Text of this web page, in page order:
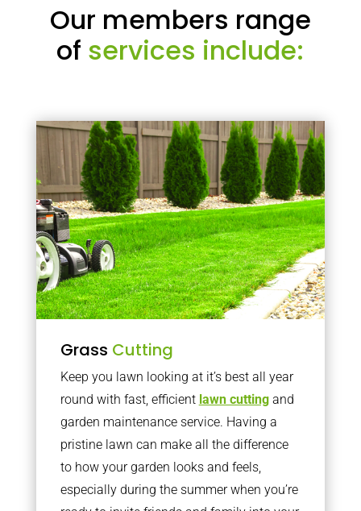
Our members range
of services include:
Grass Cutting
Keep you lawn looking at it’s best all year
round with fast, efficient lawn cuttingand
garden maintenance service. Having a
pristine lawn can make all the difference
to how your garden looks and feels,
especially during the summer when you’re